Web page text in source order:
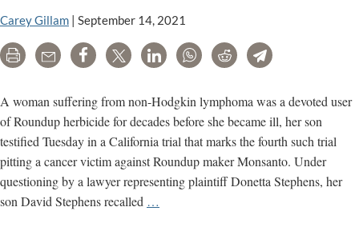
Carey Gillam | September 14, 2021
Print Email Share Tweet LinkedInWhatsAppRedditTelegram
A woman suffering from non-Hodgkin lymphoma was a devoted user
of Roundup herbicide for decades before she became ill, her son
testified Tuesday in a California trial that marks the fourth such trial
pitting a cancer victim against Roundup maker Monsanto. Under
questioning by a lawyer representing plaintiff Donetta Stephens, her
son David Stephens recalled …